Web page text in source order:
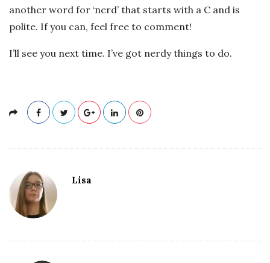
another word for ‘nerd’ that starts with a C and is
polite. If you can, feel free to comment!
I’ll see you next time. I’ve got nerdy things to do.
Lisa